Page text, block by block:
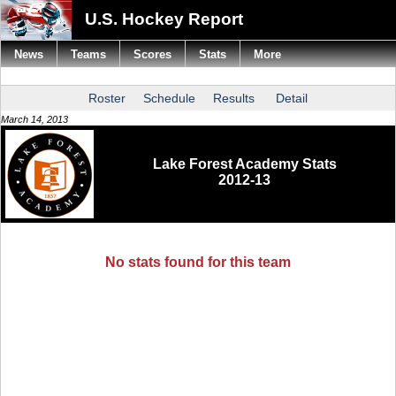
U.S. Hockey Report
Roster Schedule Results Detail
March 14, 2013
Lake Forest Academy Stats
2012-13
No stats found for this team
News Teams Scores Stats More